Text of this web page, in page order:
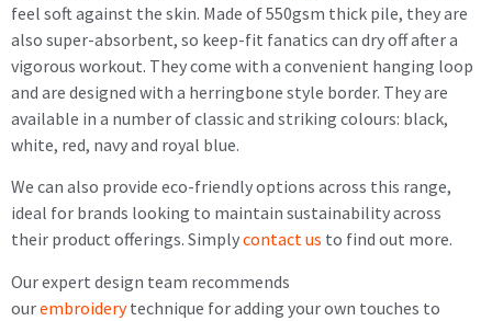
feel soft against the skin. Made of 550gsm thick pile, they are
also super-absorbent, so keep-fit fanatics can dry off after a
vigorous workout. They come with a convenient hanging loop
and are designed with a herringbone style border. They are
available in a number of classic and striking colours: black,
white, red, navy and royal blue.
We can also provide eco-friendly options across this range,
ideal for brands looking to maintain sustainability across
their product offerings. Simplycontact us to find out more.
Our expert design team recommends
ourembroiderytechnique for adding your own touches to